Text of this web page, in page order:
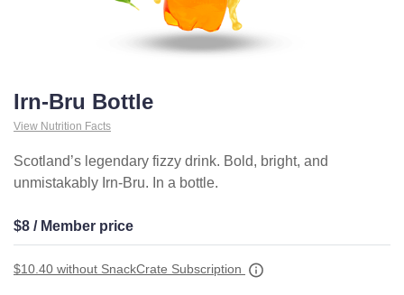
Irn-Bru Bottle
View Nutrition Facts
Scotland’s legendary fizzy drink. Bold, bright, and
unmistakably Irn-Bru. In a bottle.
$8 / Member price
$10.40 without SnackCrate Subscription